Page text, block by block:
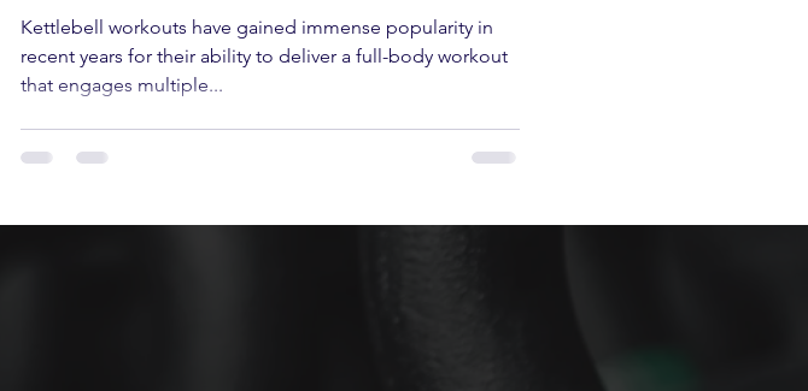
Kettlebell workouts have gained immense popularity in
recent years for their ability to deliver a full-body workout
that engages multiple...